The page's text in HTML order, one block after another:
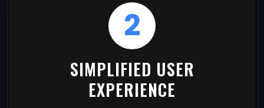
2
SIMPLIFIED USER
EXPERIENCE